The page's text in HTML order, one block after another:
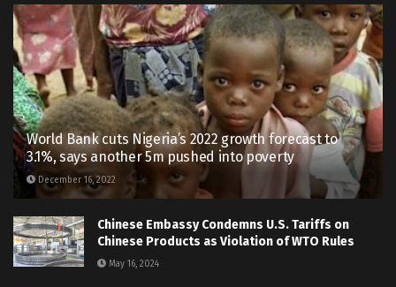
World Bank cuts Nigeria’s 2022 growth forecast to
3.1%, says another 5m pushed into poverty
December 16, 2022
Chinese Embassy Condemns U.S. Tariffs on
Chinese Products as Violation of WTO Rules
May 16, 2024